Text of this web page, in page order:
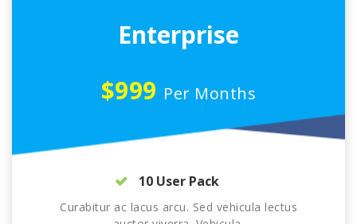
Enterprise
$999 Per Months
10 User Pack
Curabitur ac lacus arcu. Sed vehicula lectus